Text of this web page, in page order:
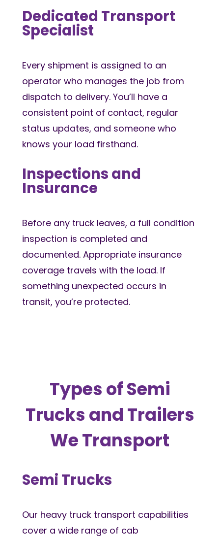
Dedicated Transport
Specialist
Every shipment is assigned to an
operator who manages the job from
dispatch to delivery. You’ll have a
consistent point of contact, regular
status updates, and someone who
knows your load firsthand.
Inspections and
Insurance
Before any truck leaves, a full condition
inspection is completed and
documented. Appropriate insurance
coverage travels with the load. If
something unexpected occurs in
transit, you’re protected.
Types of Semi
Trucks and Trailers
We Transport
Semi Trucks
Our heavy truck transport capabilities
cover a wide range of cab